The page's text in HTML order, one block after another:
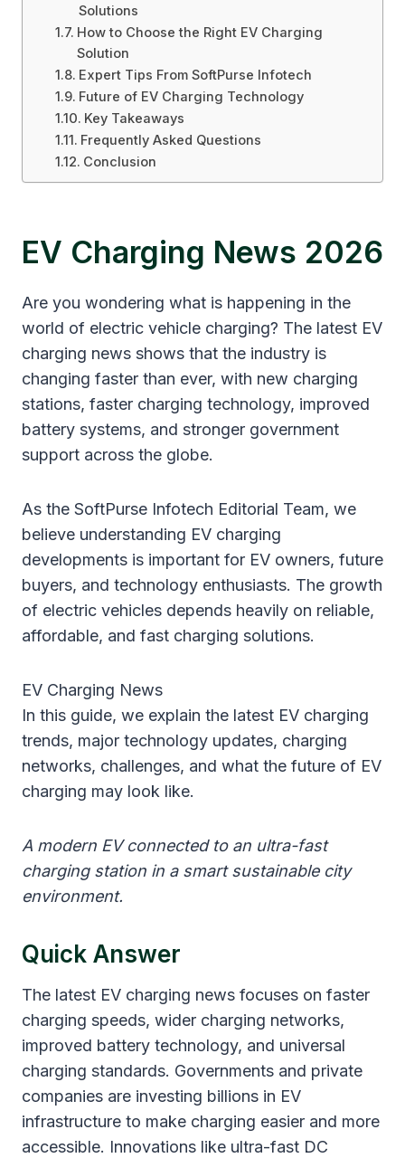
Solutions
How to Choose the Right EV Charging
Solution
Expert Tips From SoftPurse Infotech
Future of EV Charging Technology
Key Takeaways
Frequently Asked Questions
Conclusion
EV Charging News 2026
Are you wondering what is happening in the
world of electric vehicle charging? The latest EV
charging news shows that the industry is
changing faster than ever, with new charging
stations, faster charging technology, improved
battery systems, and stronger government
support across the globe.
As the SoftPurse Infotech Editorial Team, we
believe understanding EV charging
developments is important for EV owners, future
buyers, and technology enthusiasts. The growth
of electric vehicles depends heavily on reliable,
affordable, and fast charging solutions.
EV Charging News
In this guide, we explain the latest EV charging
trends, major technology updates, charging
networks, challenges, and what the future of EV
charging may look like.
A modern EV connected to an ultra-fast
charging station in a smart sustainable city
environment.
Quick Answer
The latest EV charging news focuses on faster
charging speeds, wider charging networks,
improved battery technology, and universal
charging standards. Governments and private
companies are investing billions in EV
infrastructure to make charging easier and more
accessible. Innovations like ultra-fast DC